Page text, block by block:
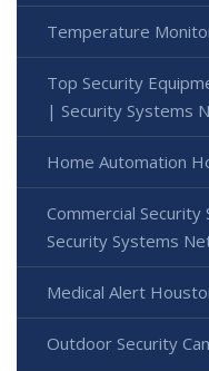
Temperature
Top Security
| Security Systems
Home Automation
Commercial
Security Systems
Medical Alert
Outdoor Security